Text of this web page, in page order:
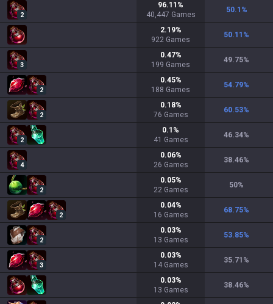
2
96.11 %
40,447 Games
50.1 %
2.19%
922 Games
50.11 %
3
0.47%
199 Games
49.75%
2
0.45%
188 Games
54.79%
2
0.18%
76 Games
60.53%
2
0.1 %
41 Games
46.34%
4
0.06%
26 Games
38.46%
2
0.05%
22 Games
50%
2
0.04%
16 Games
68.75%
2
0.03%
13 Games
53.85%
3
0.03%
14 Games
35.71 %
0.03%
13 Games
38.46%